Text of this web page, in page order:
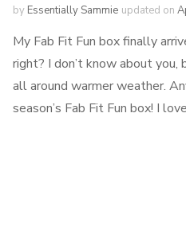
by Essentially Sammie updated on
My Fab Fit Fun box finally
right? I don’t know about you,
all around warmer weather.
season’s Fab Fit Fun box! I